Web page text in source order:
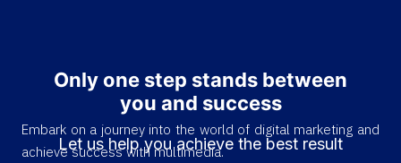
Only one step stands between
you and success
Let us help you achieve the best result
Embark on a journey into the world of digital marketing and
achieve success with multimedia.